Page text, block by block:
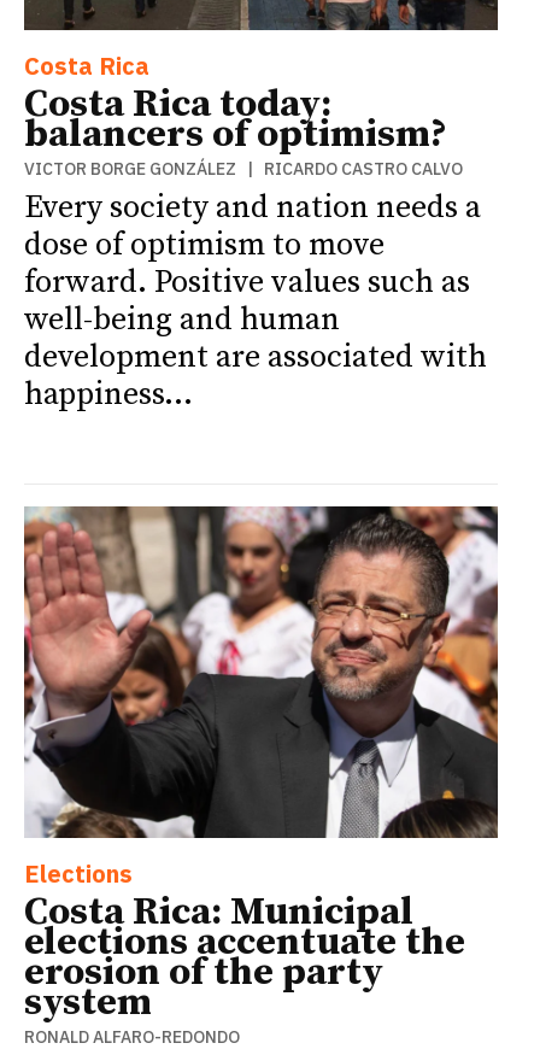
Costa Rica
Costa Rica today:
balancers of optimism?
VICTOR BORGE GONZÁLEZ | RICARDO CASTRO CALVO
Every society and nation needs a
dose of optimism to move
forward. Positive values such as
well-being and human
development are associated with
happiness...
Elections
Costa Rica: Municipal
elections accentuate the
erosion of the party
system
RONALD ALFARO-REDONDO